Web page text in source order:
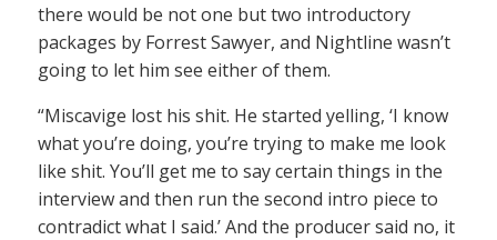
there would be not one but two introductory
packages by Forrest Sawyer, and Nightline wasn’t
going to let him see either of them.
“Miscavige lost his shit. He started yelling, ‘I know
what you’re doing, you’re trying to make me look
like shit. You’ll get me to say certain things in the
interview and then run the second intro piece to
contradict what I said.’ And the producer said no, it